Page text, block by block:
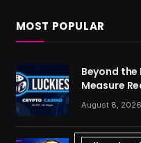
MOST POPULAR
Beyond
Measure
Casino
August 8, 2026